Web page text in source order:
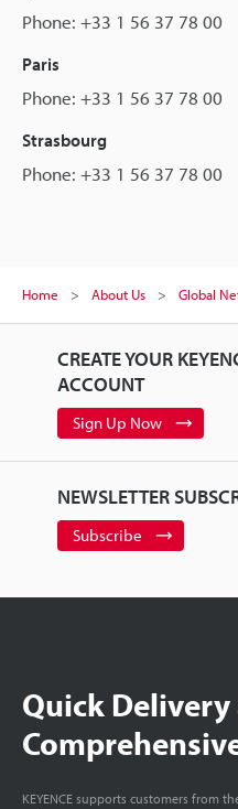
Phone: +33 1 56 37 78 00
Paris
Phone: +33 1 56 37 78 00
Strasbourg
Phone: +33 1 56 37 78 00
Home About Us Global
CREATE YOUR
ACCOUNT
Sign Up Now
NEWSLETTER
Subscribe
Quick Delivery
KEYENCE supports customers from